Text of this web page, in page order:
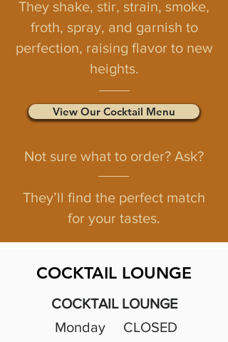
They shake, stir, strain, smoke,
froth, spray, and garnish to
perfection, raising flavor to new
heights.
View Our Cocktail Menu
Not sure what to order? Ask?
They’ll find the perfect match
for your tastes.
COCKTAIL LOUNGE
COCKTAIL LOUNGE
Monday CLOSED